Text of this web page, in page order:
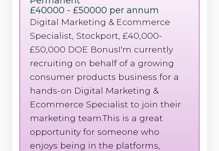
£40000 - £50000 per annum
Digital Marketing & Ecommerce
Specialist, Stockport, £40,000-
£50,000 DOE BonusI'm currently
recruiting on behalf of a growing
consumer products business for a
hands-on Digital Marketing &
Ecommerce Specialist to join their
marketing team.This is a great
opportunity for someone who
enjoys being in the platforms,